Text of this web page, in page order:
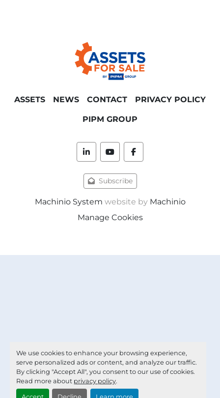
We use cookies to enhance your browsing experience,
serve personalized ads or content, and analyze our traffic.
By clicking "Accept All", you consent to our use of cookies.
Read more about privacy policy.
ASSETS NEWS CONTACT PRIVACY POLICY
PIPM GROUP
linkedinyoutubefacebook
Subscribe
Machinio System website by Machinio
Manage Cookies